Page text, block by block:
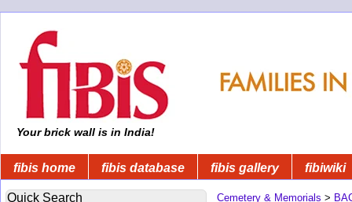
Your brick wall is in India!
fibis home fibis database fibis gallery fibiwiki
Quick Search Cemetery & Memorials >